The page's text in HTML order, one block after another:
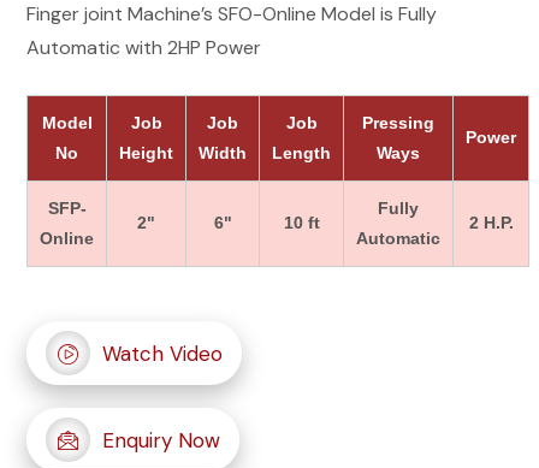
Finger joint Machine’s SFO-Online Model is Fully
Automatic with 2HP Power
Model
No
Job
Height
Job
Width
Job
Length
Pressing
Ways
Power
SFP-
Online
2" 6" 10 ft
Fully
Automatic
2 H.P.
Watch Video
Enquiry Now